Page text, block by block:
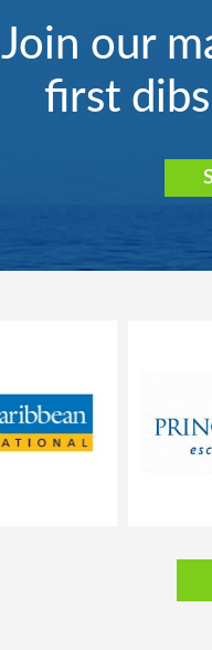
Join our
first